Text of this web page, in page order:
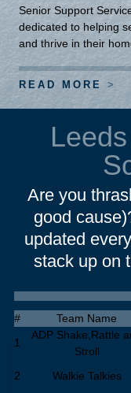
Senior Support
dedicated to helping
and thrive in their
READ MORE
Are you
good
updated
stack up on
# Team Name
1
ADP Shake,Rattle
Stroll
2 Walkie Talkies